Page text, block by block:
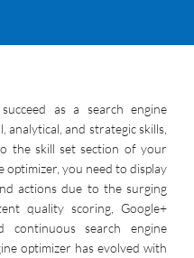
as a search engine
analytical, and strategic skills,
the skill set section of your
optimizer, you need to display
actions due to the surging
quality scoring, Google+
continuous search engine
optimizer has evolved with